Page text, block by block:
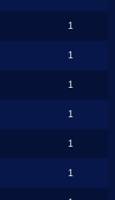
1
1
1
1
1
1